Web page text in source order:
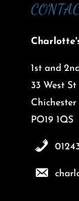
1st and
33 West St
Chichester
PO19 1QS